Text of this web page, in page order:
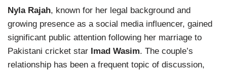
Nyla Rajah, known for her legal background and
growing presence as a social media influencer, gained
significant public attention following her marriage to
Pakistani cricket star Imad Wasim. The couple’s
relationship has been a frequent topic of discussion,